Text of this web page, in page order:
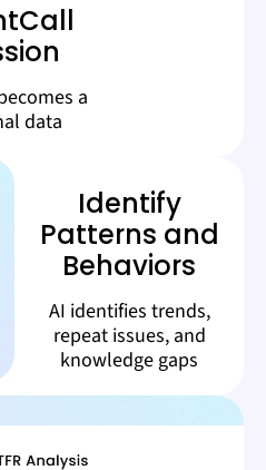
a
data
Identify
Patterns and
Behaviors
AI identifies trends,
repeat issues, and
knowledge gaps